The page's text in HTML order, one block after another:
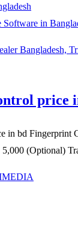
Software in
price
in bd Fingerprint
5,000 (Optional)